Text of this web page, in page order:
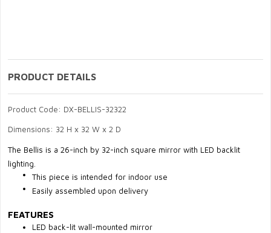
PRODUCT DETAILS
Product Code: DX-BELLIS-32322
Dimensions: 32 H x 32 W x 2 D
The Bellis is a 26-inch by 32-inch square mirror with LED backlit
lighting.
This piece is intended for indoor use
Easily assembled upon delivery
FEATURES
LED back-lit wall-mounted mirror